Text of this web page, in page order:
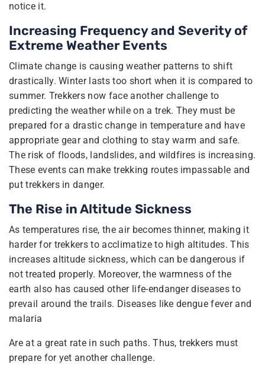
notice it.
Increasing Frequency and Severity of
Extreme Weather Events
Climate change is causing weather patterns to shift
drastically. Winter lasts too short when it is compared to
summer. Trekkers now face another challenge to
predicting the weather while on a trek. They must be
prepared for a drastic change in temperature and have
appropriate gear and clothing to stay warm and safe.
The risk of floods, landslides, and wildfires is increasing.
These events can make trekking routes impassable and
put trekkers in danger.
The Rise in Altitude Sickness
As temperatures rise, the air becomes thinner, making it
harder for trekkers to acclimatize to high altitudes. This
increases altitude sickness, which can be dangerous if
not treated properly. Moreover, the warmness of the
earth also has caused other life-endanger diseases to
prevail around the trails. Diseases like dengue fever and
malaria
Are at a great rate in such paths. Thus, trekkers must
prepare for yet another challenge.